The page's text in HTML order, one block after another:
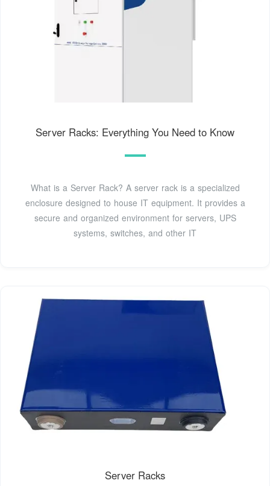
Server Racks: Everything You Need to Know
What is a Server Rack? A server rack is a specialized
enclosure designed to house IT equipment. It provides a
secure and organized environment for servers, UPS
systems, switches, and other IT
Server Racks